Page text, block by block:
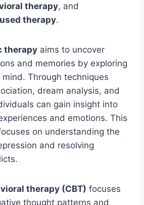
therapy, and
therapy.
therapy aims to uncover
and memories by exploring
Through techniques
dream analysis, and
can gain insight into
and emotions. This
on understanding the
and resolving
therapy (CBT) focuses
thought patterns and